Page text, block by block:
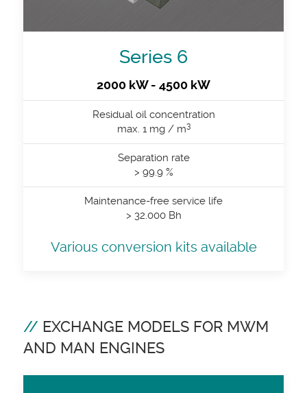
Series 6
2000 kW - 4500 kW
Residual oil concentration
max. 1 mg / m3
Separation rate
> 99.9 %
Maintenance-free service life
> 32.000 Bh
Various conversion kits available
EXCHANGE MODELS FOR MWM
AND MAN ENGINES